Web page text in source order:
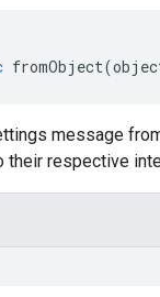
fromObject(
message
their respective